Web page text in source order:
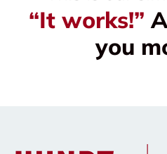
“It works!”
you